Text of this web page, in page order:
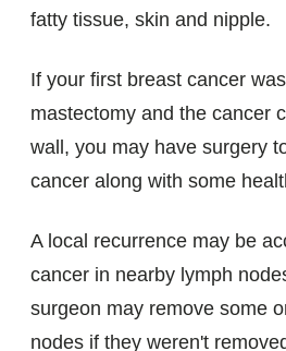
fatty tissue, skin and nipple.
If your first breast cancer
mastectomy and the cancer
wall, you may have surgery
cancer along with some
A local recurrence may be
cancer in nearby lymph
surgeon may remove some
nodes if they weren't